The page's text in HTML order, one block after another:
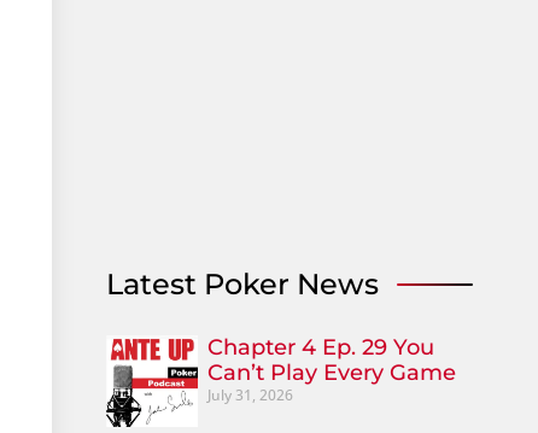
Latest Poker News
Chapter 4 Ep. 29 You
Can’t Play Every Game
July 31, 2026